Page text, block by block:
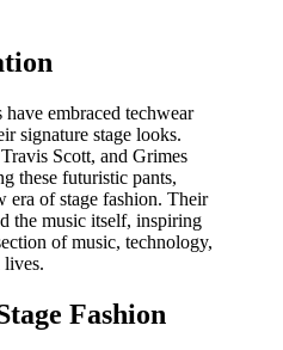
embraced techwear
signature stage looks.
Scott, and Grimes
these futuristic pants,
era of stage fashion. Their
the music itself, inspiring
of music, technology,
Fashion